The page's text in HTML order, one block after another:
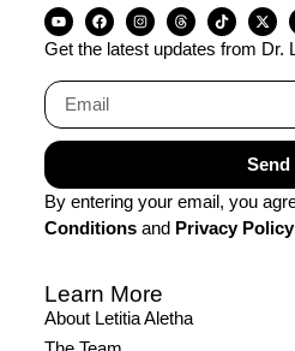
Get the latest updates from Dr.
Send
By entering your email, you
Conditions and Privacy Policy
Learn More
About Letitia Aletha